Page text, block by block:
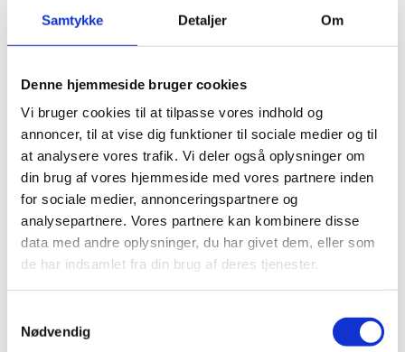
Samtykke Detaljer Om
Denne hjemmeside bruger cookies
Vi bruger cookies til at tilpasse vores indhold og
annoncer, til at vise dig funktioner til sociale medier og til
at analysere vores trafik. Vi deler også oplysninger om
din brug af vores hjemmeside med vores partnere inden
for sociale medier, annonceringspartnere og
analysepartnere. Vores partnere kan kombinere disse
data med andre oplysninger, du har givet dem, eller som
de har indsamlet fra din brug af deres tjenester.
Nødvendig
picture again”, says Kristine and smiles.
Boel’s acupuncture clinic in Aulum. The results
have not been any less exciting. When she arrived
at the clinic on Sunday she was able to read the
upper line of the sight board. After 4 days of eye
acupuncture treatment she is now able to read
the top 4 lines from a distance of 6 meters. With
needles in her hands and feet Ragnhild says,